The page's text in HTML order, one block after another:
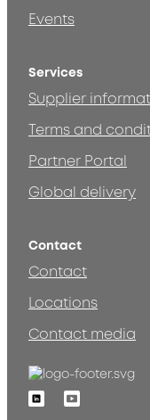
Events
Services
Supplier
Terms and
Partner Portal
Global delivery
Contact
Contact
Locations
Contact media
LinkedinYoutube